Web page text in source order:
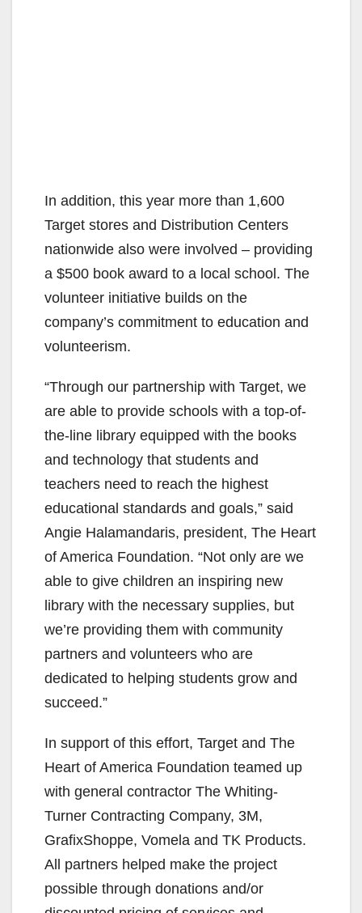
In addition, this year more than 1,600
Target stores and Distribution Centers
nationwide also were involved – providing
a $500 book award to a local school. The
volunteer initiative builds on the
company’s commitment to education and
volunteerism.
“Through our partnership with Target, we
are able to provide schools with a top-of-
the-line library equipped with the books
and technology that students and
teachers need to reach the highest
educational standards and goals,” said
Angie Halamandaris, president, The Heart
of America Foundation. “Not only are we
able to give children an inspiring new
library with the necessary supplies, but
we’re providing them with community
partners and volunteers who are
dedicated to helping students grow and
succeed.”
In support of this effort, Target and The
Heart of America Foundation teamed up
with general contractor The Whiting-
Turner Contracting Company, 3M,
GrafixShoppe, Vomela and TK Products.
All partners helped make the project
possible through donations and/or